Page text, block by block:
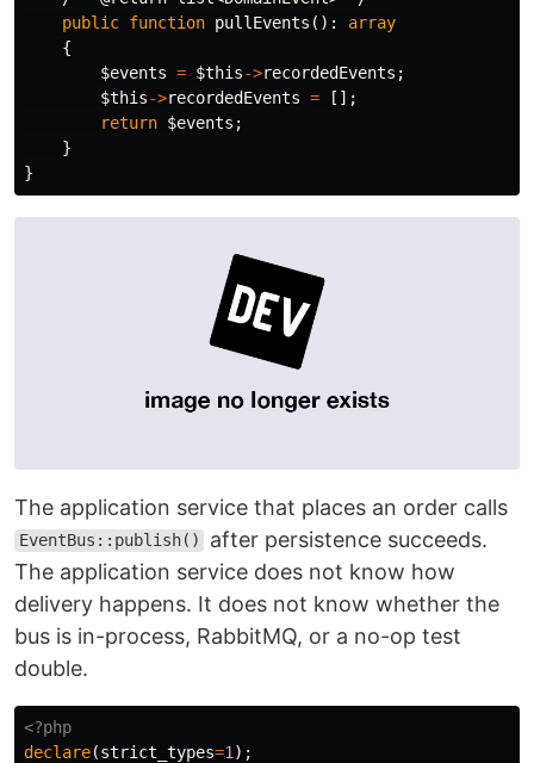
public function pullEvents ():
array
{
$events = $this->recordedEvents ;
$this->recordedEvents =
[];
return $events ;
}
}
The application service that places an order calls
EventBus::publish()
after persistence succeeds.
The application service does not know how
delivery happens. It does not know whether the
bus is in-process, RabbitMQ, or a no-op test
double.
<?php
declare(strict_types=1 );